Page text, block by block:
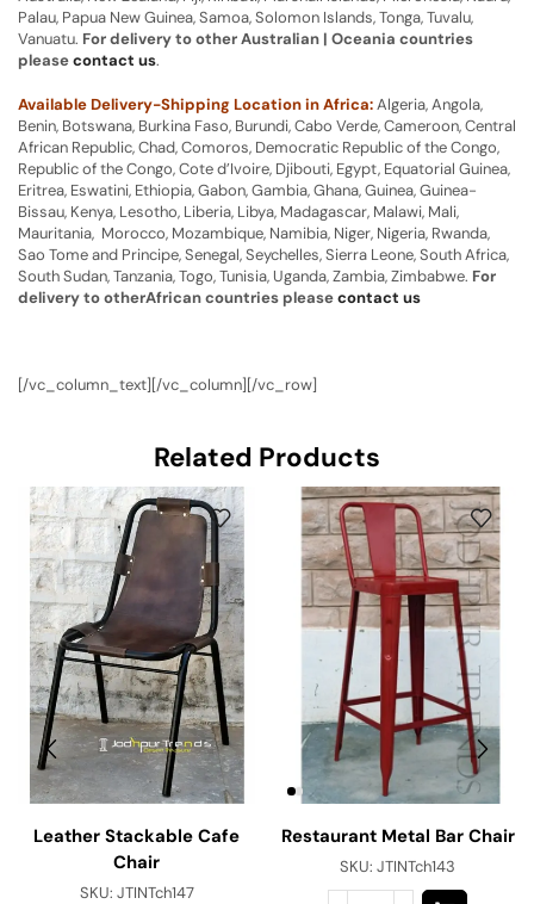
Palau, Papua New Guinea, Samoa, Solomon Islands, Tonga, Tuvalu,
Vanuatu. For delivery to other Australian | Oceania countries
pleasecontact us.
Available Delivery-Shipping Location in Africa:Algeria, Angola,
Benin, Botswana, Burkina Faso, Burundi, Cabo Verde, Cameroon, Central
African Republic, Chad, Comoros, Democratic Republic of the Congo,
Republic of the Congo, Cote d’Ivoire, Djibouti, Egypt, Equatorial Guinea,
Eritrea, Eswatini, Ethiopia, Gabon, Gambia, Ghana, Guinea, Guinea-
Bissau, Kenya, Lesotho, Liberia, Libya, Madagascar, Malawi, Mali,
Mauritania, Morocco, Mozambique, Namibia, Niger, Nigeria, Rwanda,
Sao Tome and Principe, Senegal, Seychelles, Sierra Leone, South Africa,
South Sudan, Tanzania, Togo, Tunisia, Uganda, Zambia, Zimbabwe. For
delivery to otherAfrican countries pleasecontact us
[/vc_column_text][/vc_column][/vc_row]
Related Products
Leather Stackable Cafe
Chair
SKU: JTINTch147
Restaurant Metal Bar Chair
SKU: JTINTch143